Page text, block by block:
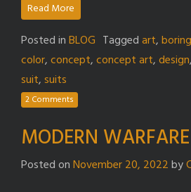
Read More
Posted inBLOG Taggedart,boring
color,concept,concept art,design,
suit,suits
2 Comments
MODERN WARFARE
Posted onNovember 20, 2022by